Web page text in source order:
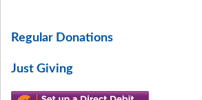
Regular Donations
Just Giving